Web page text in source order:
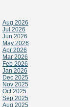
Aug 2026
Jul 2026
Jun 2026
May 2026
Apr 2026
Mar 2026
Feb 2026
Jan 2026
Dec 2025
Nov 2025
Oct 2025
Sep 2025
Aug 2025